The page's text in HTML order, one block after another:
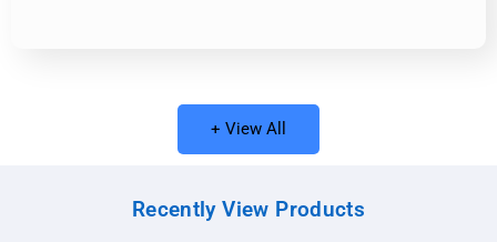
+ View All
Recently View Products